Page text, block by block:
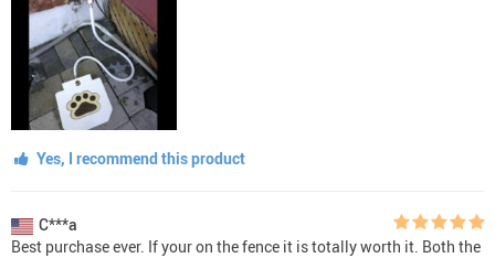
Yes, I recommend this product
C***a
Best purchase ever. If your on the fence it is totally worth it. Both the